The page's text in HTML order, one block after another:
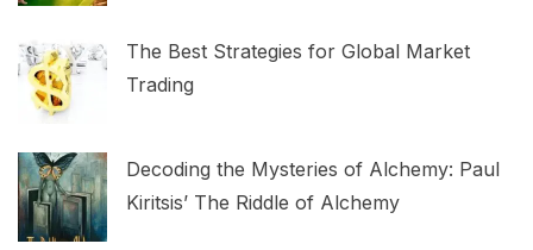
The Best Strategies for Global Market
Trading
Decoding the Mysteries of Alchemy: Paul
Kiritsis’ The Riddle of Alchemy